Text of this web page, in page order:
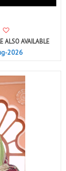
ALSO AVAILABLE
2026